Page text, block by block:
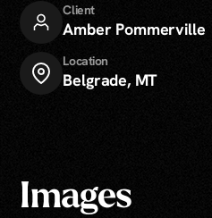
Client
Amber Pommerville
Location
Belgrade, MT
Images